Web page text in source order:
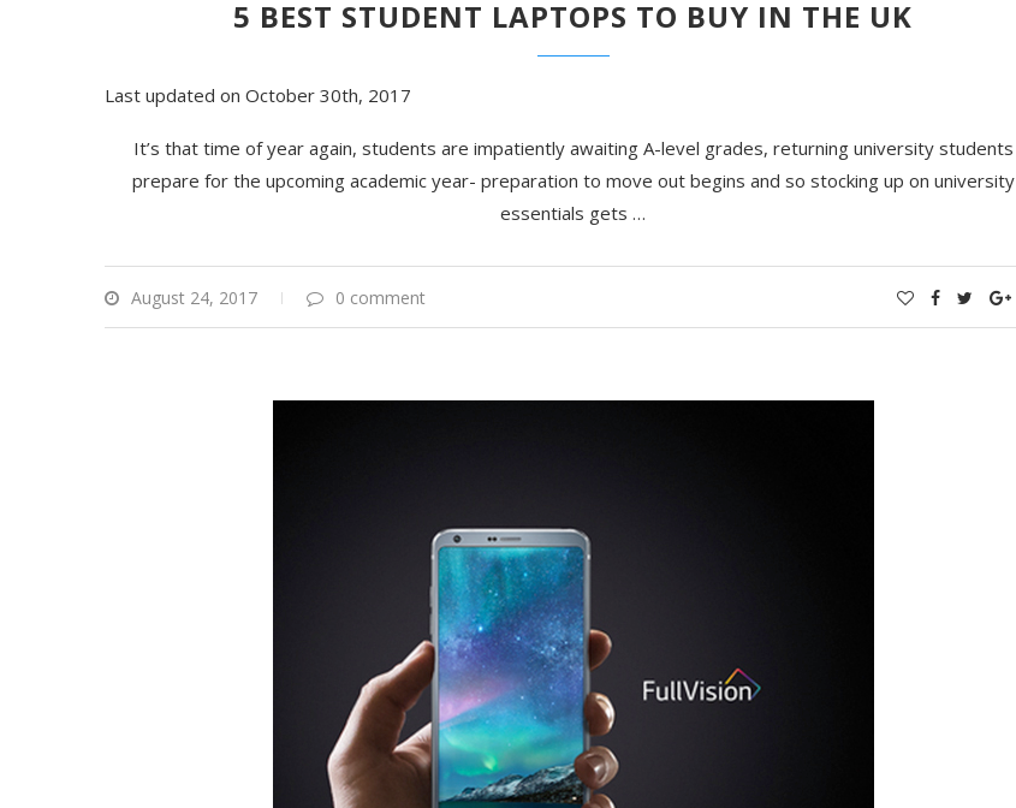
5 BEST STUDENT LAPTOPS TO BUY IN THE UK
Last updated on October 30th, 2017
It’s that time of year again, students are impatiently awaiting A-level grades, returning university students
prepare for the upcoming academic year- preparation to move out begins and so stocking up on university
essentials gets …
August 24, 2017 0 comment